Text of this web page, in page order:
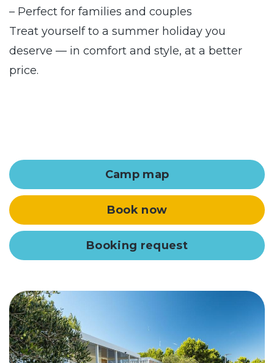
– Perfect for families and couples
Treat yourself to a summer holiday you
deserve — in comfort and style, at a better
price.
Camp map
Book now
Booking request